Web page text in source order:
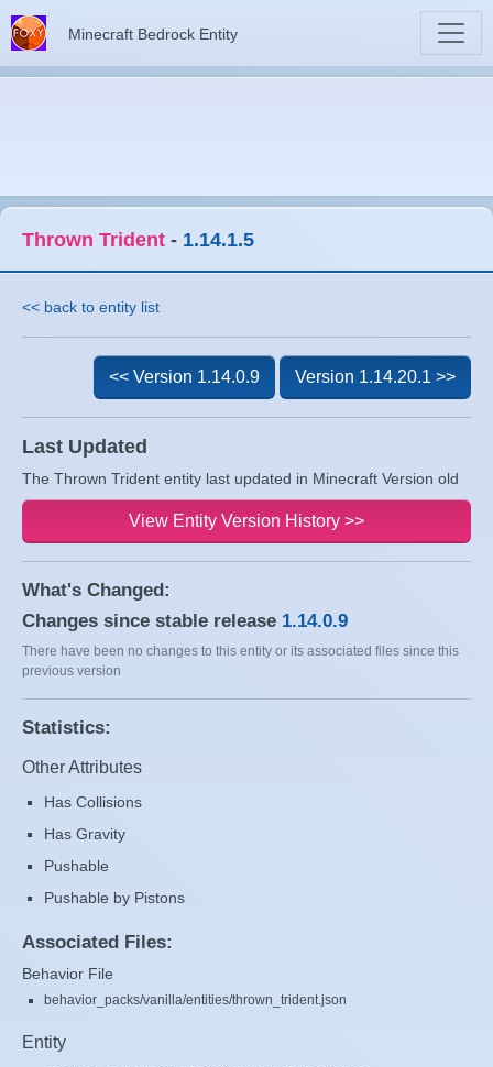
Minecraft Bedrock Entity
Thrown Trident - 1.14.1.5
<< back to entity list
Last Updated
The Thrown Trident entity last updated in Minecraft Version old
<< Version 1.14.0.9 Version 1.14.20.1 >>
View Entity Version History >>
What's Changed:
Changes since stable release 1.14.0.9
There have been no changes to this entity or its associated files since this
previous version
Statistics:
Other Attributes
Has Collisions
Has Gravity
Pushable
Pushable by Pistons
Associated Files:
Behavior File
behavior_packs/vanilla/entities/thrown_trident.json
Entity